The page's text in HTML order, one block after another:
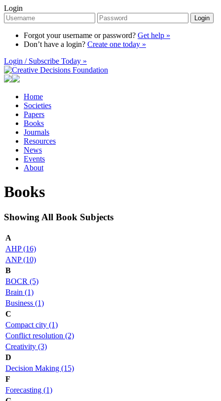
Login
Login
Forgot your username or password? Get help »
Don’t have a login? Create one today »
Login / Subscribe Today »
Home
Societies
Papers
Books
Journals
Resources
News
Events
About
Books
Showing All Book Subjects
A
AHP (16)
ANP (10)
B
BOCR (5)
Brain (1)
Business (1)
C
Compact city (1)
Conflict resolution (2)
Creativity (3)
D
Decision Making (15)
F
Forecasting (1)